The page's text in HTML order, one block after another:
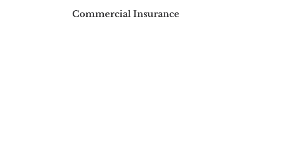
Commercial Insurance